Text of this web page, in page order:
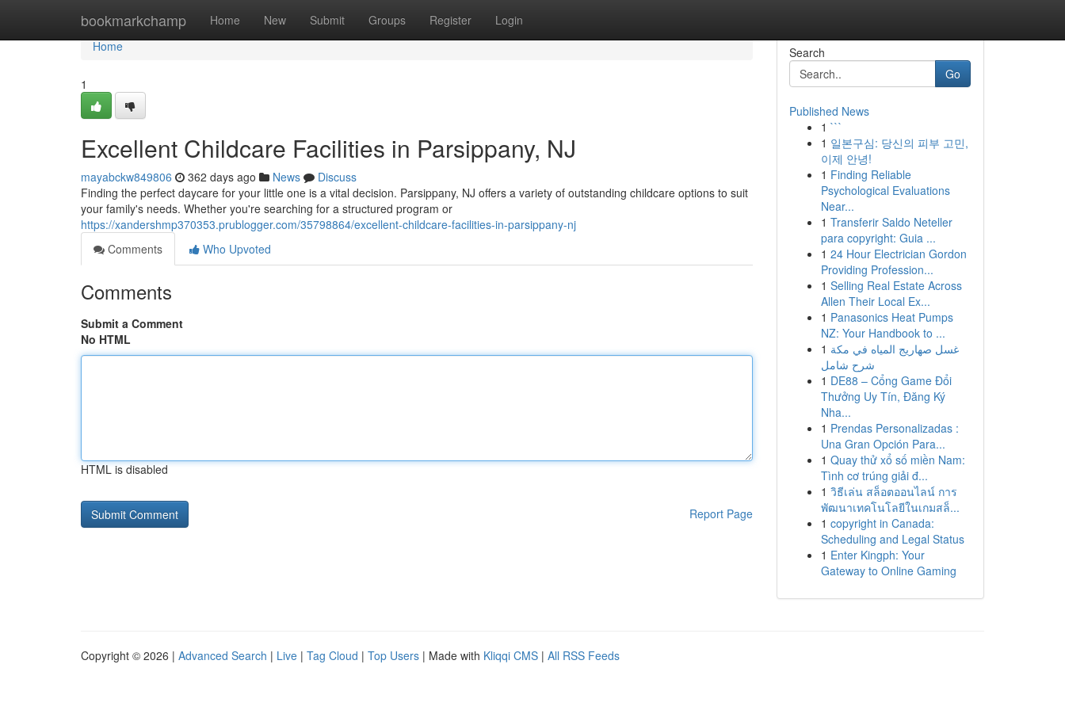
bookmarkchamp Home New Submit Groups Register Login
Home
Home
1
Excellent Childcare Facilities in Parsippany, NJ
mayabckw849806 362 days ago News
Discuss
Finding the perfect daycare for your little one is a vital decision. Parsippany, NJ offers a variety of outstanding childcare options to suit
your family's needs. Whether you're searching for a structured program or
https://xandershmp370353.prublogger.com/35798864/excellent-childcare-facilities-in-parsippany-nj
Comments
Who Upvoted
Comments
Submit a Comment
No HTML
HTML is disabled
Report Page
Search
Go
Published News
1 ```
1 일본구심: 당신의 피부 고민,
이제 안녕!
1 Finding Reliable
Psychological Evaluations
Near...
1 Transferir Saldo Neteller
para copyright: Guia ...
1 24 Hour Electrician Gordon
Providing Profession...
1 Selling Real Estate Across
Allen Their Local Ex...
1 Panasonics Heat Pumps
NZ: Your Handbook to ...
1 غسل صهاريج المياه في مكة
شرح شامل
1 DE88 – Cổng Game Đổi
Thưởng Uy Tín, Đăng Ký
Nha...
1 Prendas Personalizadas :
Una Gran Opción Para...
1 Quay thử xổ số miền Nam:
Tình cơ trúng giải đ...
1 วิธีเล่น สล็อตออนไลน์ การ
พัฒนาเทคโนโลยีในเกมสล็...
1 copyright in Canada:
Scheduling and Legal Status
1 Enter Kingph: Your
Gateway to Online Gaming
Copyright © 2026 | Advanced Search | Live | Tag Cloud | Top Users | Made with Kliqqi CMS | All RSS Feeds